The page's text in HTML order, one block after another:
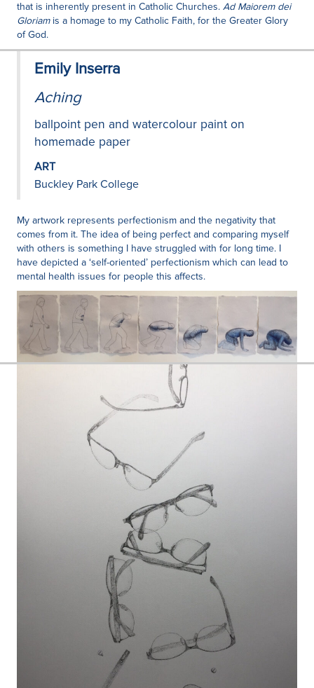
that is inherently present in Catholic Churches. Ad Maiorem dei
Gloriamis a homage to my Catholic Faith, for the Greater Glory
of God.
Emily Inserra
Aching
ballpoint pen and watercolour paint on
homemade paper
ART
Buckley Park College
My artwork represents perfectionism and the negativity that
comes from it. The idea of being perfect and comparing myself
with others is something I have struggled with for long time. I
have depicted a ‘self-oriented’ perfectionism which can lead to
mental health issues for people this affects.